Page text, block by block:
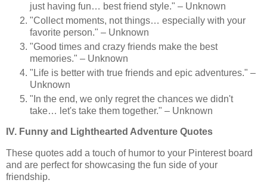
just having fun… best friend style." – Unknown
"Collect moments, not things… especially with your
favorite person." – Unknown
"Good times and crazy friends make the best
memories." – Unknown
"Life is better with true friends and epic adventures." –
Unknown
"In the end, we only regret the chances we didn't
take… let's take them together." – Unknown
IV. Funny and Lighthearted Adventure Quotes
These quotes add a touch of humor to your Pinterest board
and are perfect for showcasing the fun side of your
friendship.